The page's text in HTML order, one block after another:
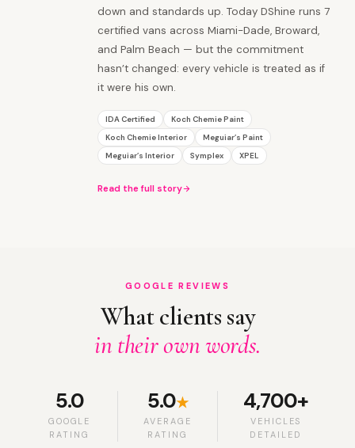
down and standards up. Today DShine runs 7
certified vans across Miami-Dade, Broward,
and Palm Beach — but the commitment
hasn’t changed: every vehicle is treated as if
it were his own.
IDA Certified
Koch Chemie Paint
Koch Chemie Interior
Meguiar’s Paint
Meguiar’s Interior
Symplex XPEL
Read the full story
GOOGLE REVIEWS
What clients say
in their own words.
5.0
GOOGLE
RATING
5.0★
AVERAGE
RATING
4,700+
VEHICLES
DETAILED